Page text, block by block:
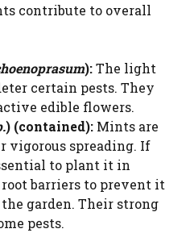
contribute to overall
):The light
certain pests. They
edible flowers.
) (contained): Mints are
vigorous spreading. If
to plant it in
barriers to prevent it
garden. Their strong
pests.